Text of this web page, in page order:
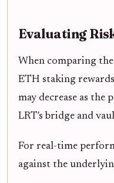
Evaluating
When comparing
ETH staking
may decrease as
LRT's bridge and
For real-time
against the